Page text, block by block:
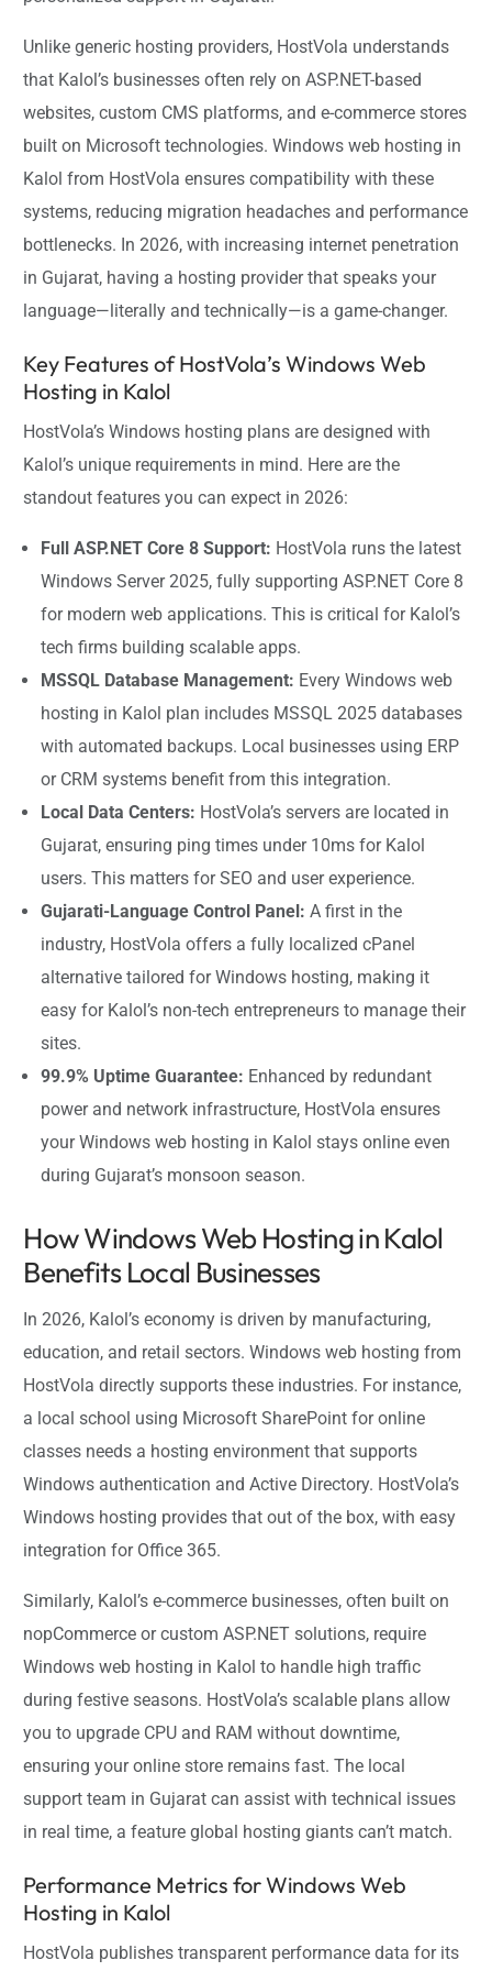
Unlike generic hosting providers, HostVola understands
that Kalol’s businesses often rely on ASP.NET-based
websites, custom CMS platforms, and e-commerce stores
built on Microsoft technologies. Windows web hosting in
Kalol from HostVola ensures compatibility with these
systems, reducing migration headaches and performance
bottlenecks. In 2026, with increasing internet penetration
in Gujarat, having a hosting provider that speaks your
language—literally and technically—is a game-changer.
Key Features of HostVola’s Windows Web
Hosting in Kalol
HostVola’s Windows hosting plans are designed with
Kalol’s unique requirements in mind. Here are the
standout features you can expect in 2026:
Full ASP.NET Core 8 Support: HostVola runs the latest
Windows Server 2025, fully supporting ASP.NET Core 8
for modern web applications. This is critical for Kalol’s
tech firms building scalable apps.
MSSQL Database Management: Every Windows web
hosting in Kalol plan includes MSSQL 2025 databases
with automated backups. Local businesses using ERP
or CRM systems benefit from this integration.
Local Data Centers: HostVola’s servers are located in
Gujarat, ensuring ping times under 10ms for Kalol
users. This matters for SEO and user experience.
Gujarati-Language Control Panel: A first in the
industry, HostVola offers a fully localized cPanel
alternative tailored for Windows hosting, making it
easy for Kalol’s non-tech entrepreneurs to manage their
sites.
99.9% Uptime Guarantee: Enhanced by redundant
power and network infrastructure, HostVola ensures
your Windows web hosting in Kalol stays online even
during Gujarat’s monsoon season.
How Windows Web Hosting in Kalol
Benefits Local Businesses
In 2026, Kalol’s economy is driven by manufacturing,
education, and retail sectors. Windows web hosting from
HostVola directly supports these industries. For instance,
a local school using Microsoft SharePoint for online
classes needs a hosting environment that supports
Windows authentication and Active Directory. HostVola’s
Windows hosting provides that out of the box, with easy
integration for Office 365.
Similarly, Kalol’s e-commerce businesses, often built on
nopCommerce or custom ASP.NET solutions, require
Windows web hosting in Kalol to handle high traffic
during festive seasons. HostVola’s scalable plans allow
you to upgrade CPU and RAM without downtime,
ensuring your online store remains fast. The local
support team in Gujarat can assist with technical issues
in real time, a feature global hosting giants can’t match.
Performance Metrics for Windows Web
Hosting in Kalol
HostVola publishes transparent performance data for its